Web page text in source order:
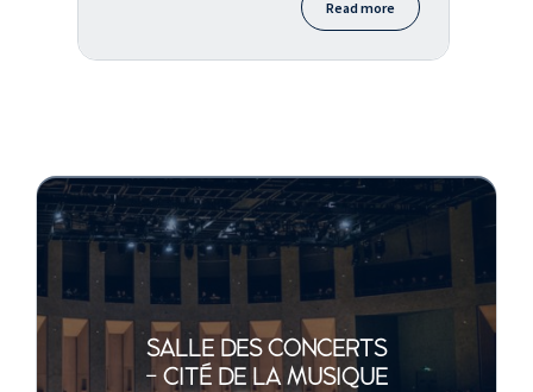
Read more
SALLE DES CONCERTS
- CITÉ DE LA MUSIQUE